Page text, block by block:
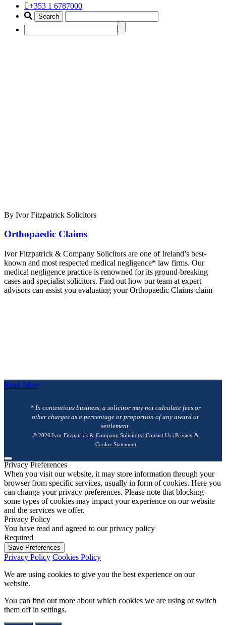
+353 1 6787000
By Ivor Fitzpatrick Solicitors
Orthopaedic Claims
Ivor Fitzpatrick & Company Solicitors are one of Ireland’s best-
known and most respected medical negligence* law firms. Our
medical negligence practice is renowned for its ground-breaking
cases and specialist solicitors. Find out how our team at expert
advisors can assist you evaluating your Orthopaedic Claims claim
Read More
* In contentious business, a solicitor may not calculate fees or
other charges as a percentage or proportion of any award or
settlement.
© 2026 Ivor Fitzpatrick & Company Solicitors| Contact Us| Privacy &
Cookie Statement
Privacy Preferences
When you visit our website, it may store information through your
browser from specific services, usually in form of cookies. Here you
can change your privacy preferences. Please note that blocking
some types of cookies may impact your experience on our website
and the services we offer.
Privacy Policy
You have read and agreed to our privacy policy
Required
Save Preferences
Privacy Policy Cookies Policy
We are using cookies to give you the best experience on our
website.
You can find out more about which cookies we are using or switch
them off in settings.